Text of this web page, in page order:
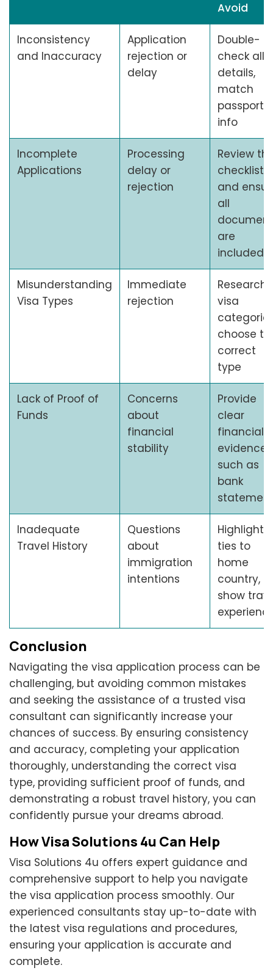
Avoid
Inconsistency
and Inaccuracy
Application
rejection or
delay
Double-
check all
details,
match
passport
info
Incomplete
Applications
Processing
delay or
rejection
Review
checklist,
and
all
are
included
Misunderstanding
Visa Types
Immediate
rejection
Research
visa
choose
correct
type
Lack of Proof of
Funds
Concerns
about
financial
stability
Provide
clear
financial
evidence,
such as
bank
Inadequate
Travel History
Questions
about
immigration
intentions
Highlight
ties to
home
country,
show
Conclusion
Navigating the visa application process can be
challenging, but avoiding common mistakes
and seeking the assistance of a trusted visa
consultant can significantly increase your
chances of success. By ensuring consistency
and accuracy, completing your application
thoroughly, understanding the correct visa
type, providing sufficient proof of funds, and
demonstrating a robust travel history, you can
confidently pursue your dreams abroad.
How Visa Solutions 4u Can Help
Visa Solutions 4u offers expert guidance and
comprehensive support to help you navigate
the visa application process smoothly. Our
experienced consultants stay up-to-date with
the latest visa regulations and procedures,
ensuring your application is accurate and
complete.